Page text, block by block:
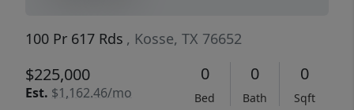
100 Pr 617 Rds , Kosse, TX 76652
$225,000
Est. $1,162.46/mo
0
Bed
0
Bath
0
Sqft